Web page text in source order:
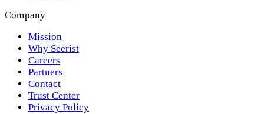
Company
Mission
Why Seerist
Careers
Partners
Contact
Trust Center
Privacy Policy